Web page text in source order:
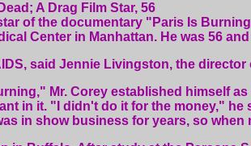
A Drag Film Star, 56
of the documentary "Paris Is
Center in Manhattan. He was 56
said Jennie Livingston, the director
Mr. Corey established himself
in it. "I didn't do it for the money," he
in show business for years, so